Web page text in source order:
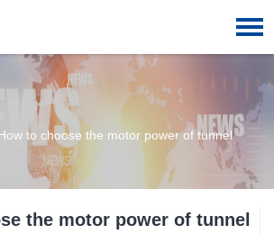
to choose the motor power of tunnel
the motor power of tunnel